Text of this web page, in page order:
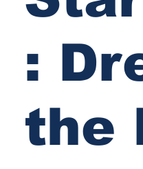
:
the